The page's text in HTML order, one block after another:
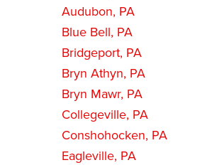
Audubon, PA
Blue Bell, PA
Bridgeport, PA
Bryn Athyn, PA
Bryn Mawr, PA
Collegeville, PA
Conshohocken, PA
Eagleville, PA